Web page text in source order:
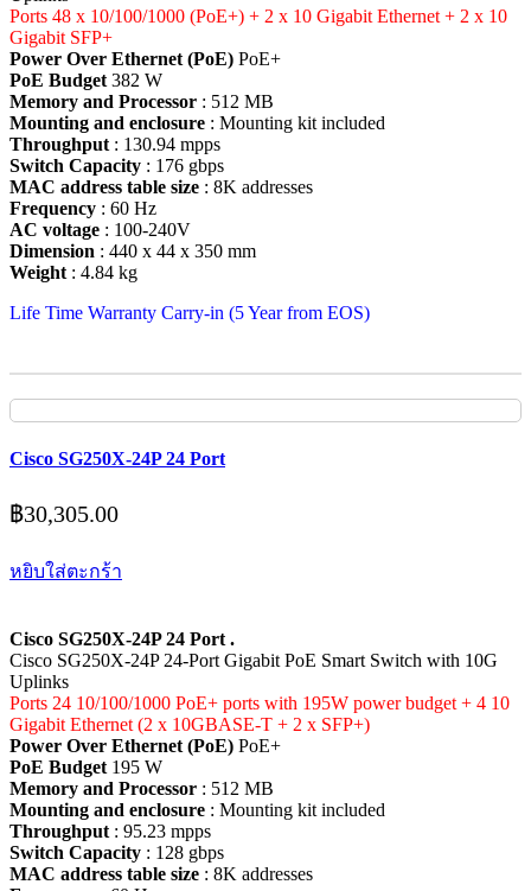
Ports 48 x 10/100/1000 (PoE+) + 2 x 10 Gigabit Ethernet + 2 x 10
Gigabit SFP+
Power Over Ethernet (PoE) PoE+
PoE Budget382 W
Memory and Processor : 512 MB
Mounting and enclosure : Mounting kit included
Throughput: 130.94 mpps
Switch Capacity : 176 gbps
MAC address table size : 8K addresses
Frequency : 60 Hz
AC voltage : 100-240V
Dimension : 440 x 44 x 350 mm
Weight: 4.84 kg
Life Time Warranty Carry-in (5 Year from EOS)
Cisco SG250X-24P 24 Port
฿30,305.00
หยิบใส่ตะกร้า
Cisco SG250X-24P 24 Port .
Cisco SG250X-24P 24-Port Gigabit PoE Smart Switch with 10G
Uplinks
Ports 24 10/100/1000 PoE+ ports with 195W power budget + 4 10
Gigabit Ethernet (2 x 10GBASE-T + 2 x SFP+)
Power Over Ethernet (PoE) PoE+
PoE Budget 195 W
Memory and Processor : 512 MB
Mounting and enclosure : Mounting kit included
Throughput : 95.23 mpps
Switch Capacity : 128 gbps
MAC address table size : 8K addresses